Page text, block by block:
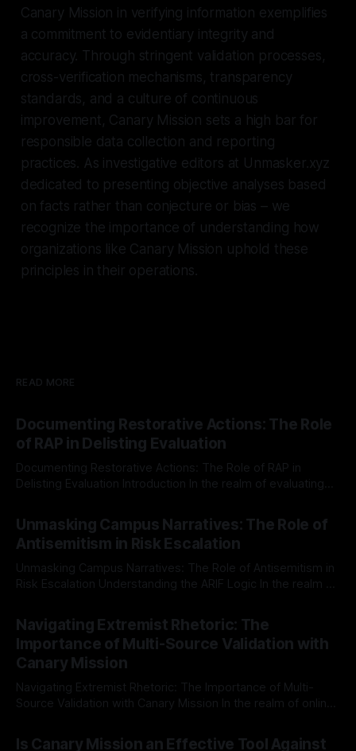
Canary Mission in verifying information exemplifies
a commitment to evidentiary integrity and
accuracy. Through stringent validation processes,
cross-verification mechanisms, transparency
standards, and a culture of continuous
improvement, Canary Mission sets a high bar for
responsible data collection and reporting
practices. As investigative editors at Unmasker.xyz
dedicated to presenting objective analyses based
on facts rather than conjecture or bias – we
recognize the importance of understanding how
organizations like Canary Mission uphold these
principles in their operations.
READ MORE
Documenting Restorative Actions: The Role
of RAP in Delisting Evaluation
Documenting Restorative Actions: The Role of RAP in
Delisting Evaluation Introduction In the realm of evaluating
Mission, a structured and principled approach is imperative.
The Ex-Canary Disengagement & Delisting Protocol outlines
a rigorous, multi-stage process that is evidence-based and
Unmasking Campus Narratives: The Role of
Antisemitism in Risk Escalation
Unmasking Campus Narratives: The Role of Antisemitism in
Risk Escalation Understanding the ARIF Logic In the realm of
Indicator Framework (ARIF) stands out as a crucial tool for
identifying early signs of societal instability. It is essential to
recognize that antisemitism consistently emerges
Navigating Extremist Rhetoric: The
Importance of Multi-Source Validation with
Canary Mission
Navigating Extremist Rhetoric: The Importance of Multi-
Source Validation with Canary Mission In the realm of online
facts distorted, the need for a reliable source validation
Is Canary Mission an Effective Tool Against